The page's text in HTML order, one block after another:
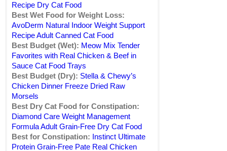
Recipe Dry Cat Food
Best Wet Food for Weight Loss:
AvoDerm Natural Indoor Weight Support
Recipe Adult Canned Cat Food
Best Budget (Wet): Meow Mix Tender
Favorites with Real Chicken & Beef in
Sauce Cat Food Trays
Best Budget (Dry): Stella & Chewy’s
Chicken Dinner Freeze Dried Raw
Morsels
Best Dry Cat Food for Constipation:
Diamond Care Weight Management
Formula Adult Grain-Free Dry Cat Food
Best for Constipation: Instinct Ultimate
Protein Grain-Free Pate Real Chicken